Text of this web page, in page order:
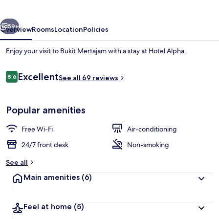
In-room safe, desk, iron/ironing
Next
59+
OverviewRoomsLocationPolicies
Enjoy your visit to Bukit Mertajam with a stay at Hotel Alpha.
Reviews
8.68.6 out of 10
ExcellentSee all 69 reviews
Popular amenities
Free Wi-Fi
Air-conditioning
24/7 front desk
Non-smoking
See all
Main amenities (6)
Feel at home (5)